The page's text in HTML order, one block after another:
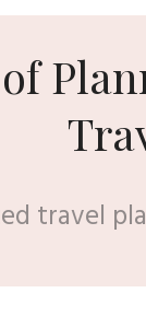
travel